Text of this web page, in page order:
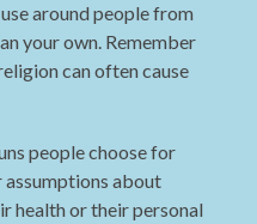
around people from
your own. Remember
can often cause
people choose for
assumptions about
health or their personal